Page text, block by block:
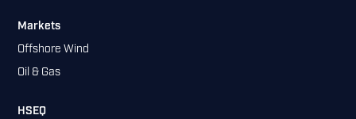
Markets
Offshore Wind
Oil & Gas
HSEQ